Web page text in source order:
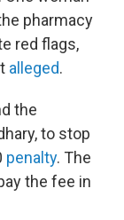
pharmacy
red flags,
alleged.
the
to stop
penalty. The
the fee in